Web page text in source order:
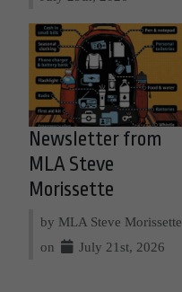
Newsletter from
MLA Steve
Morissette
by MLA Steve Morissette
on
July 21st, 2026